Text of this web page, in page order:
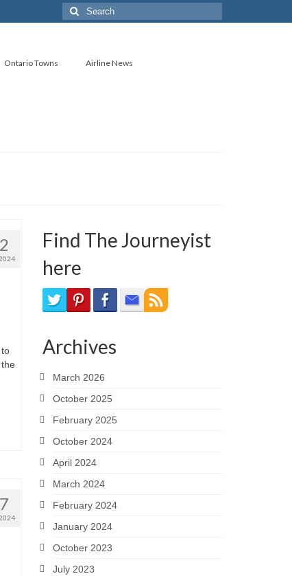
Search
for:
Ontario Towns Airline News
Find The Journeyist
here
Archives
March 2026
October 2025
February 2025
October 2024
April 2024
March 2024
February 2024
January 2024
October 2023
July 2023